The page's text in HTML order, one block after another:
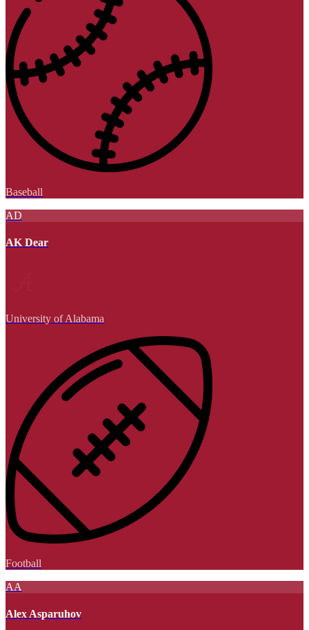
Baseball
AD
AK Dear
University of Alabama
Football
AA
Alex Asparuhov